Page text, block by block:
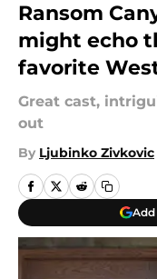
Ransom
might echo
favorite
Great cast,
out
By Ljubinko Zivkovic
Add